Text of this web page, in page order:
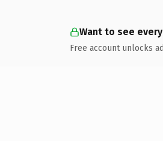
Want to see
Free account unlocks